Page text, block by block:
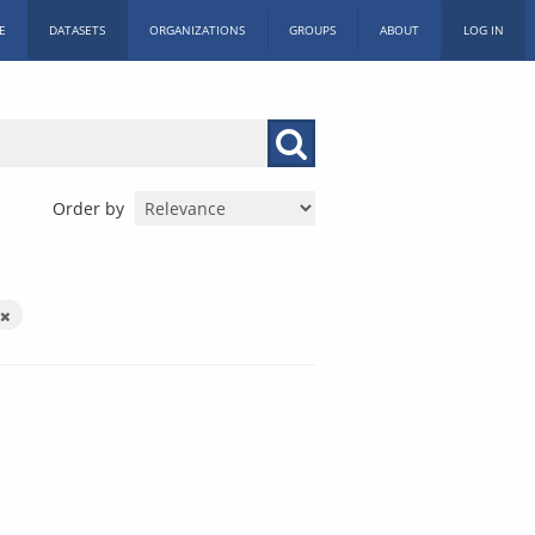
DATASETS ORGANIZATIONS GROUPS ABOUT LOG IN
Order by